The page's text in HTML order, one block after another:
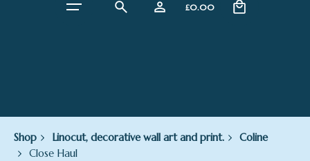
£0.00
Shop Linocut, decorative wall art and print.
Coline
Close Haul